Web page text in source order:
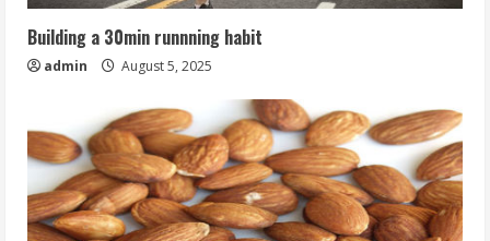
Building a 30min runnning habit
admin August 5, 2025